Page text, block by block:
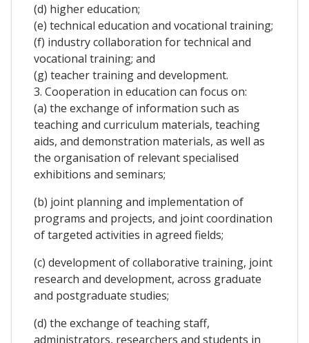
(d) higher education;
(e) technical education and vocational training;
(f) industry collaboration for technical and
vocational training; and
(g) teacher training and development.
3. Cooperation in education can focus on:
(a) the exchange of information such as
teaching and curriculum materials, teaching
aids, and demonstration materials, as well as
the organisation of relevant specialised
exhibitions and seminars;
(b) joint planning and implementation of
programs and projects, and joint coordination
of targeted activities in agreed fields;
(c) development of collaborative training, joint
research and development, across graduate
and postgraduate studies;
(d) the exchange of teaching staff,
administrators, researchers and students in